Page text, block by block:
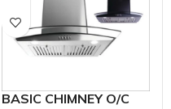
BASIC CHIMNEY O/C